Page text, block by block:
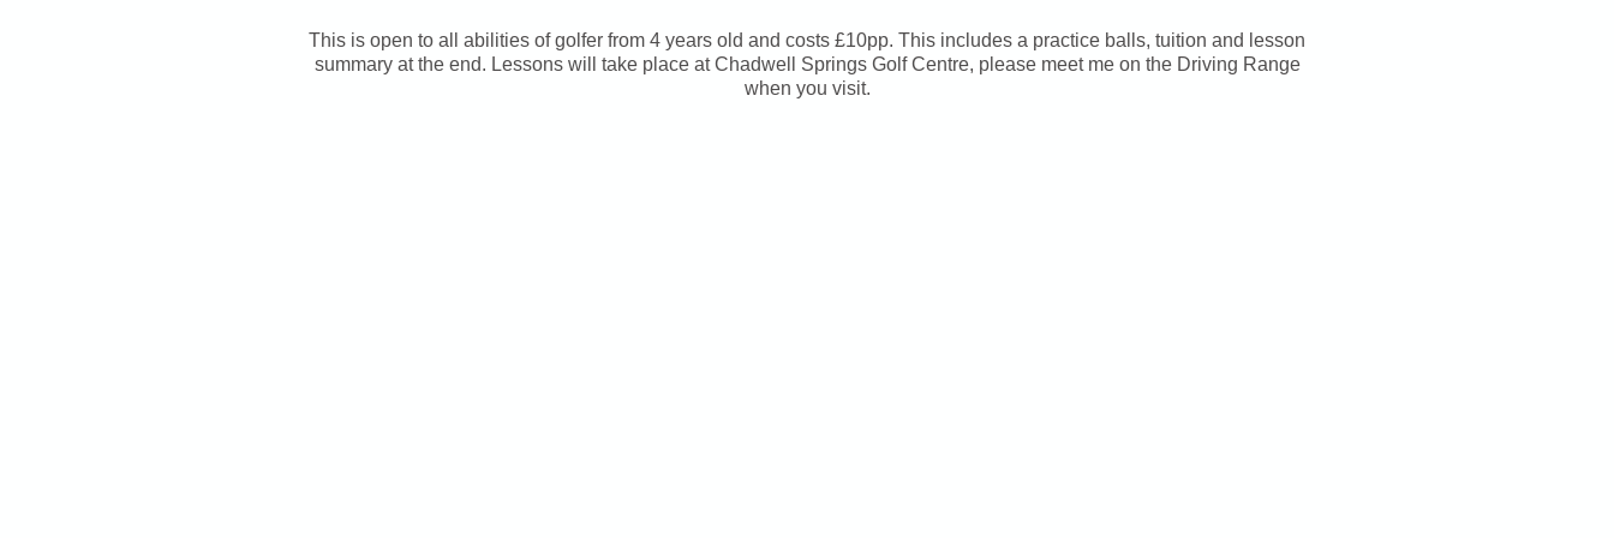
This is open to all abilities of golfer from 4 years old and costs £10pp. This includes a practice balls, tuition and lesson
summary at the end. Lessons will take place at Chadwell Springs Golf Centre, please meet me on the Driving Range
when you visit.